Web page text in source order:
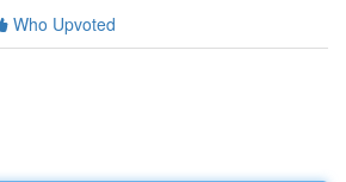
Who Upvoted